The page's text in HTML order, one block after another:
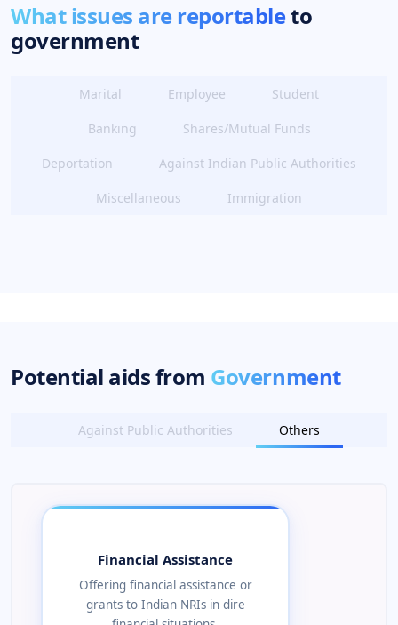
What issues are reportableto
government
Marital Employee Student
Banking Shares/Mutual Funds
Deportation Against Indian Public Authorities
Miscellaneous Immigration
Potential aids from Government
Against Public Authorities Others
Financial Assistance
Offering financial assistance or
grants to Indian NRIs in dire